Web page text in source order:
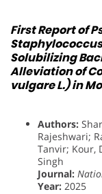
First Report of
Solubilizing
Alleviation of
vulgare L.) in
Authors:
Rajeshwari;
Tanvir; Kour,
Singh
Journal:
Year: 2025